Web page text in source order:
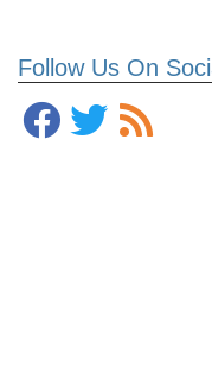
Follow Us On